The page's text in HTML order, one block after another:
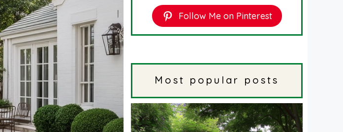
Follow Me on Pinterest
Most popular posts